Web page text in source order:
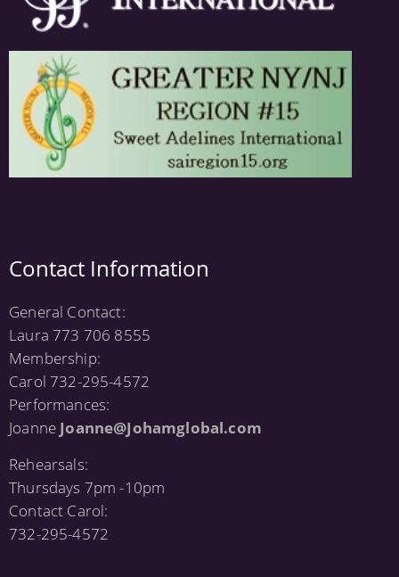
Contact Information
General Contact:
Laura 773 706 8555
Membership:
Carol 732-295-4572
Performances:
Joanne Joanne@Johamglobal.com
Rehearsals:
Thursdays 7pm -10pm
Contact Carol:
732-295-4572